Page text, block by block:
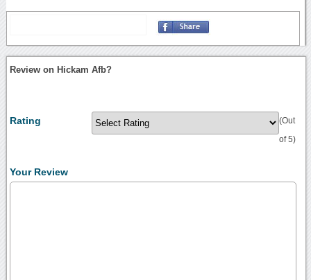
Review on Hickam Afb?
Rating (Out
of 5)
Your Review